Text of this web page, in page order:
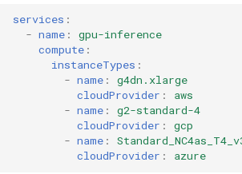
services :
- name :
gpu-inference
compute :
instanceTypes :
- name :
g4dn.xlarge
cloudProvider :
aws
- name :
g2-standard-4
cloudProvider :
gcp
- name :
cloudProvider : azure